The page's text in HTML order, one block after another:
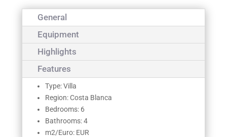
General
Equipment
Highlights
Features
Type: Villa
Region: Costa Blanca
Bedrooms: 6
Bathrooms: 4
m2/Euro: EUR